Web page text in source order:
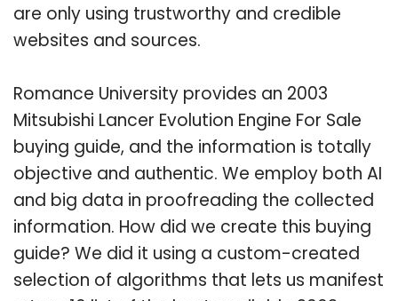
are only using trustworthy and credible
websites and sources.
Romance University provides an 2003
Mitsubishi Lancer Evolution Engine For Sale
buying guide, and the information is totally
objective and authentic. We employ both AI
and big data in proofreading the collected
information. How did we create this buying
guide? We did it using a custom-created
selection of algorithms that lets us manifest